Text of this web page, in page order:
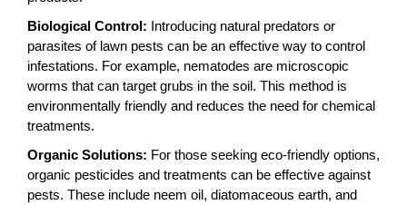
Biological Control: Introducing natural predators or
parasites of lawn pests can be an effective way to control
infestations. For example, nematodes are microscopic
worms that can target grubs in the soil. This method is
environmentally friendly and reduces the need for chemical
treatments.
Organic Solutions: For those seeking eco-friendly options,
organic pesticides and treatments can be effective against
pests. These include neem oil, diatomaceous earth, and